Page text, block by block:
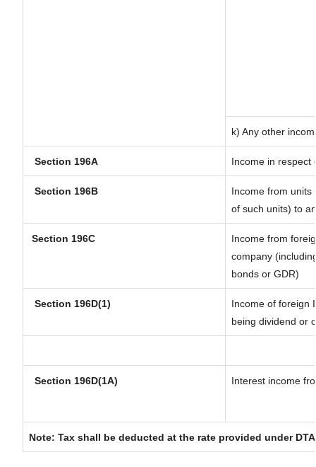
k) Any other
Section 196A Income in respect
Section 196B
Income from units
of such units) to
Section 196C
Income from
company
bonds or GDR)
Section 196D(1)
Income of foreign
being dividend or
Section 196D(1A) Interest income
Note: Tax shall be deducted at the rate provided under